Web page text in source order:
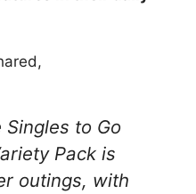
to Go
Pack is
outings, with